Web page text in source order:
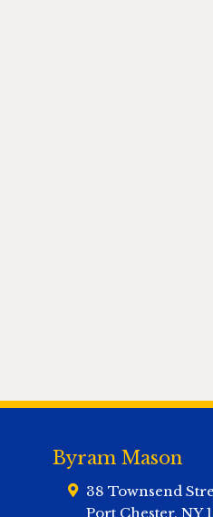
Byram Mason
38 Townsend
Port Chester, NY